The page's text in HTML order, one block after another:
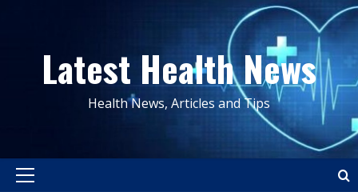
contentLatest Health News
Health News, Articles and Tips
Primary